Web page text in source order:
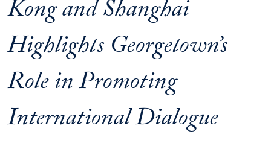
Kong and Shanghai
Highlights Georgetown’s
Role in Promoting
International Dialogue